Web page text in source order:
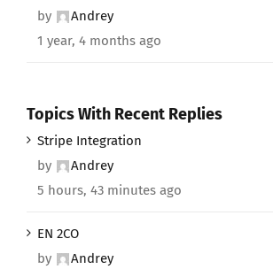
by
Andrey
1 year, 4 months ago
Topics With Recent Replies
Stripe Integration
by
Andrey
5 hours, 43 minutes ago
EN 2CO
by
Andrey